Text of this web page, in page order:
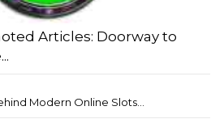
Articles: Doorway to
Modern Online Slots...